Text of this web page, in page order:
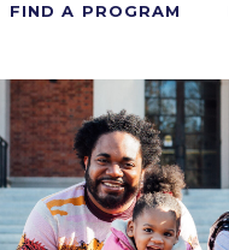
FIND A PROGRAM